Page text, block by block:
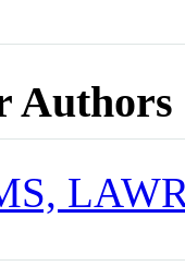
Authors